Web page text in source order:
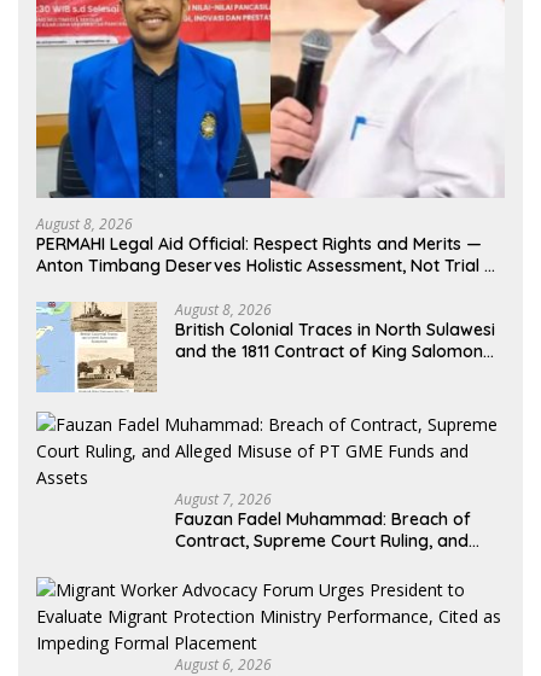
August 8, 2026
PERMAHI Legal Aid Official: Respect Rights and Merits —
Anton Timbang Deserves Holistic Assessment, Not Trial by
August 8, 2026
British Colonial Traces in North Sulawesi
and the 1811 Contract of King Salomon
August 7, 2026
Fauzan Fadel Muhammad: Breach of
Contract, Supreme Court Ruling, and
Assets
August 6, 2026